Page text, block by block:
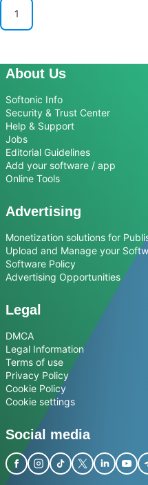
1
About Us
Softonic Info
Security & Trust Center
Help & Support
Jobs
Editorial Guidelines
Add your software / app
Online Tools
Advertising
Monetization solutions for
Upload and Manage your
Software Policy
Advertising Opportunities
Legal
DMCA
Legal Information
Terms of use
Privacy Policy
Cookie Policy
Cookie settings
Social media